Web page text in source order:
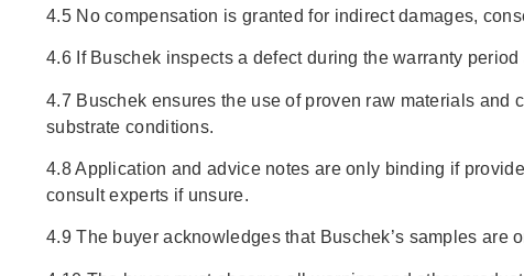
4.5 No compensation is granted for indirect damages,
4.6 If Buschek inspects a defect during the warranty
4.7 Buschek ensures the use of proven raw materials
substrate conditions.
4.8 Application and advice notes are only binding if
consult experts if unsure.
4.9 The buyer acknowledges that Buschek’s samples